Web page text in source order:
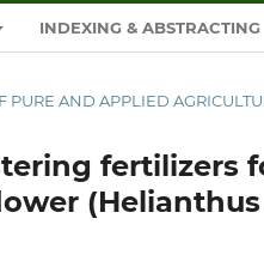
INDEXING & ABSTRACTING
PURE AND APPLIED
fertilizers
(Helianthus